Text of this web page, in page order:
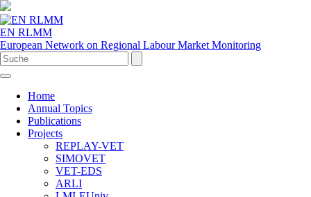
EN RLMM
European Network on Regional Labour Market Monitoring
Home
Annual Topics
Publications
Projects
REPLAY-VET
SIMOVET
VET-EDS
ARLI